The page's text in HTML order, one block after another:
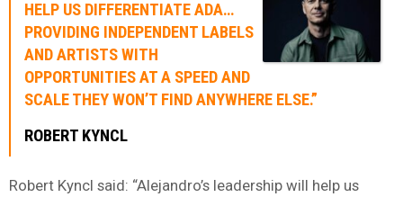
HELP US DIFFERENTIATE ADA…
PROVIDING INDEPENDENT LABELS
AND ARTISTS WITH
OPPORTUNITIES AT A SPEED AND
SCALE THEY WON’T FIND ANYWHERE ELSE.”
ROBERT KYNCL
Robert Kyncl said: “Alejandro’s leadership will help us